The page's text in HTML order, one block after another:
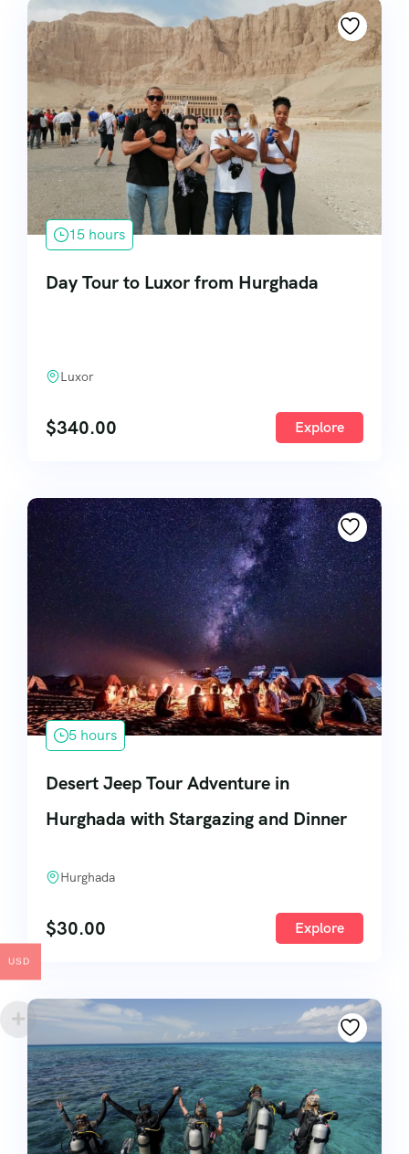
15 hours
Day Tour to Luxor from Hurghada
Luxor
$340.00 Explore
5 hours
Desert Jeep Tour Adventure in
Hurghada with Stargazing and Dinner
Hurghada
$30.00 Explore
USD